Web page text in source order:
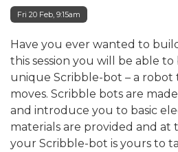
Fri 20 Feb, 9:15am
Have you ever wanted to
this session you will be able
unique Scribble-bot – a robot
moves. Scribble bots are
and introduce you to basic
materials are provided and at
your Scribble-bot is yours to